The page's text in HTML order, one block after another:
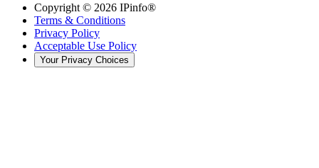
Copyright © 2026 IPinfo®
Terms & Conditions
Privacy Policy
Acceptable Use Policy
Your Privacy Choices